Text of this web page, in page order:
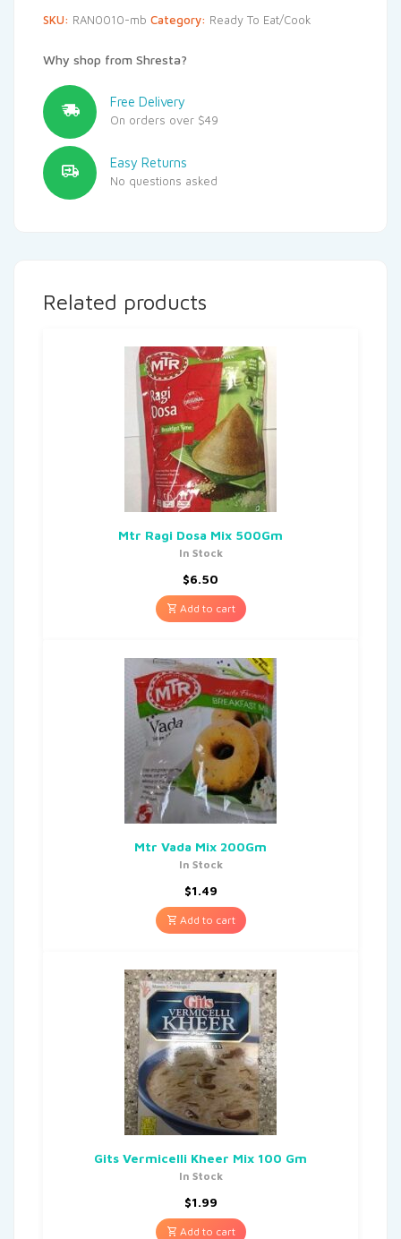
SKU: RAN0010-mb Category: Ready To Eat/Cook
Why shop from Shresta?
Free Delivery
On orders over $49
Easy Returns
No questions asked
Related products
Mtr Ragi Dosa Mix 500Gm
In Stock
$6.50
Add to cart
Mtr Vada Mix 200Gm
In Stock
$1.49
Add to cart
Gits Vermicelli Kheer Mix 100 Gm
In Stock
$1.99
Add to cart